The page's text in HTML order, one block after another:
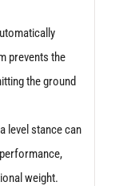
prevents the
the ground
level stance can
weight.